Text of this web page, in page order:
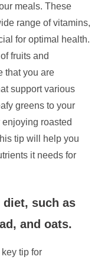
meals. These
range of vitamins,
for optimal health.
fruits and
that you are
support various
greens to your
roasted
tip will help you
it needs for
such as
and oats.
tip for